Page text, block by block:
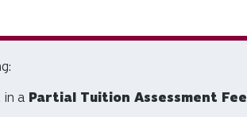
in a Partial Tuition Assessment Fee